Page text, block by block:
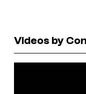
Videos by